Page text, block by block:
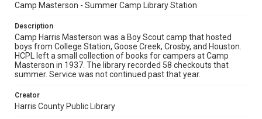
Camp Masterson - Summer Camp Library Station
Description
Camp Harris Masterson was a Boy Scout camp that hosted
boys from College Station, Goose Creek, Crosby, and Houston.
HCPL left a small collection of books for campers at Camp
Masterson in 1937. The library recorded 58 checkouts that
summer. Service was not continued past that year.
Creator
Harris County Public Library